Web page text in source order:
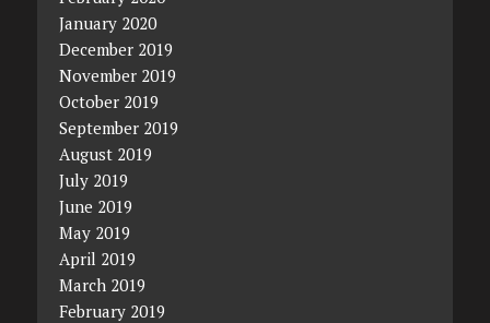
January 2020
December 2019
November 2019
October 2019
September 2019
August 2019
July 2019
June 2019
May 2019
April 2019
March 2019
February 2019